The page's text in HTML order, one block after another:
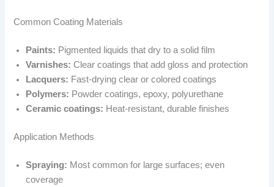
Common Coating Materials
Paints: Pigmented liquids that dry to a solid film
Varnishes: Clear coatings that add gloss and protection
Lacquers: Fast-drying clear or colored coatings
Polymers: Powder coatings, epoxy, polyurethane
Ceramic coatings: Heat-resistant, durable finishes
Application Methods
Spraying: Most common for large surfaces; even
coverage